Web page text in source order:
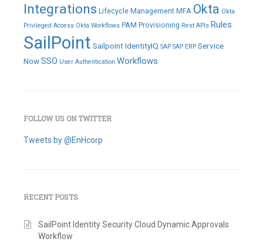
Integrations Lifecycle Management MFA Okta Okta
Privileged Access Okta Workflows PAM Provisioning Rest APIs Rules
SailPoint Sailpoint IdentityIQ SAP SAP ERP Service
NowSSO User Authentication Workflows
FOLLOW US ON TWITTER
Tweets by @EnHcorp
RECENT POSTS
SailPoint Identity Security Cloud Dynamic Approvals
Workflow